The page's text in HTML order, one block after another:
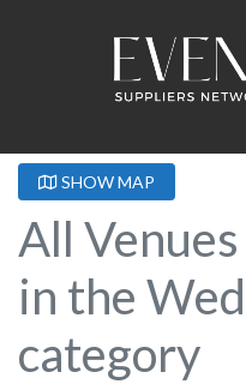
SHOW MAP
All
in the
category